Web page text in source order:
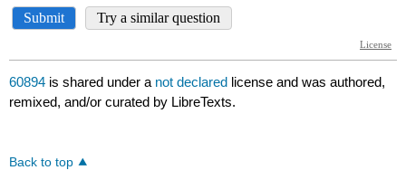
60894 is shared under a not declared license and was authored,
remixed, and/or curated by LibreTexts.
Back to top